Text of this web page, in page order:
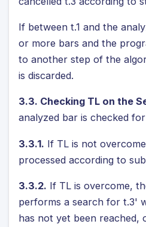
If between t.1 and the
or more bars and the
to another step of the
is discarded.
3.3. Checking TL on the
analyzed bar is checked
3.3.1. If TL is not
processed according to
3.3.2. If TL is overcome,
performs a search for t.3'
has not yet been reached,